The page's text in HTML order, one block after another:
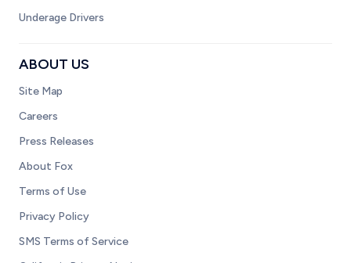
Underage Drivers
ABOUT US
Site Map
Careers
Press Releases
About Fox
Terms of Use
Privacy Policy
SMS Terms of Service